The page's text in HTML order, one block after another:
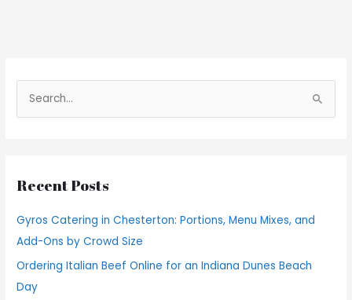
e
c
f
o
r
:
Recent Posts
Gyros Catering in Chesterton: Portions, Menu Mixes, and
Add-Ons by Crowd Size
Ordering Italian Beef Online for an Indiana Dunes Beach
Day